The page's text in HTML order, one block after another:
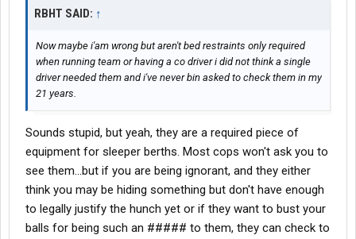
RBHT SAID: ↑
Now maybe i'am wrong but aren't bed restraints only required
when running team or having a co driver i did not think a single
driver needed them and i've never bin asked to check them in my
21 years.
Sounds stupid, but yeah, they are a required piece of
equipment for sleeper berths. Most cops won't ask you to
see them...but if you are being ignorant, and they either
think you may be hiding something but don't have enough
to legally justify the hunch yet or if they want to bust your
balls for being such an ##### to them, they can check to